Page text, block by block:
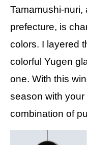
Tamamushi-nuri,
prefecture, is
colors. I layered
colorful Yugen
one. With this
season with
combination of